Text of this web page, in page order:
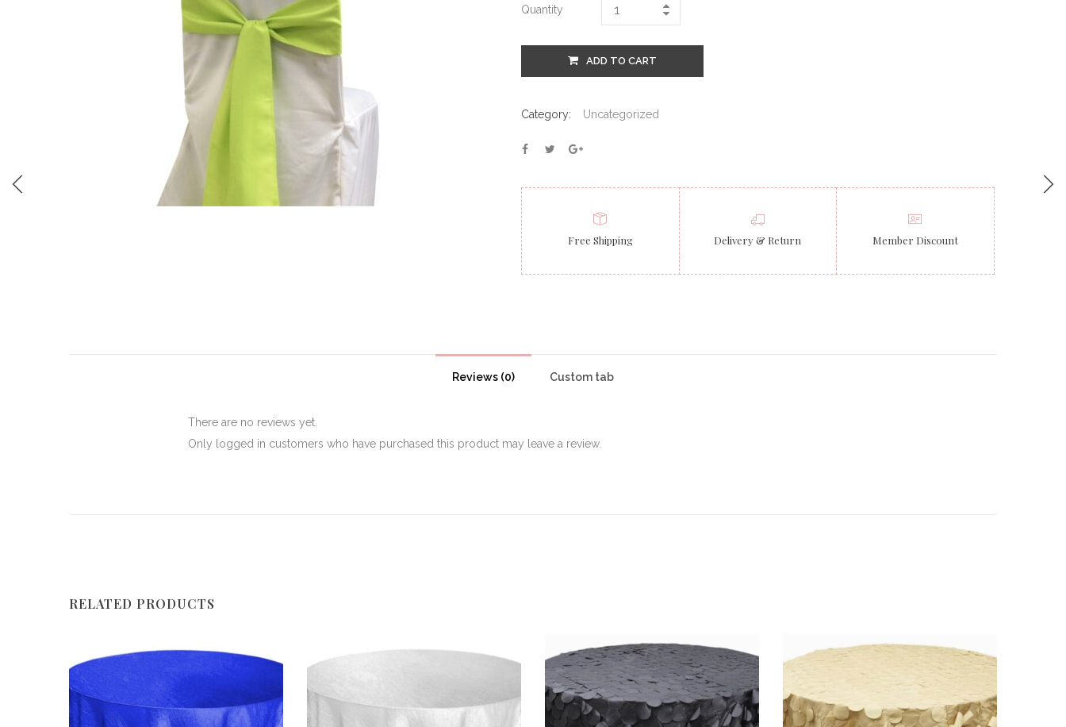
Quantity
ADD TO CART
Category: Uncategorized
Free Shipping Delivery & Return Member Discount
Reviews (0) Custom tab
There are no reviews yet.
Only logged in customers who have purchased this product may leave a review.
RELATED PRODUCTS